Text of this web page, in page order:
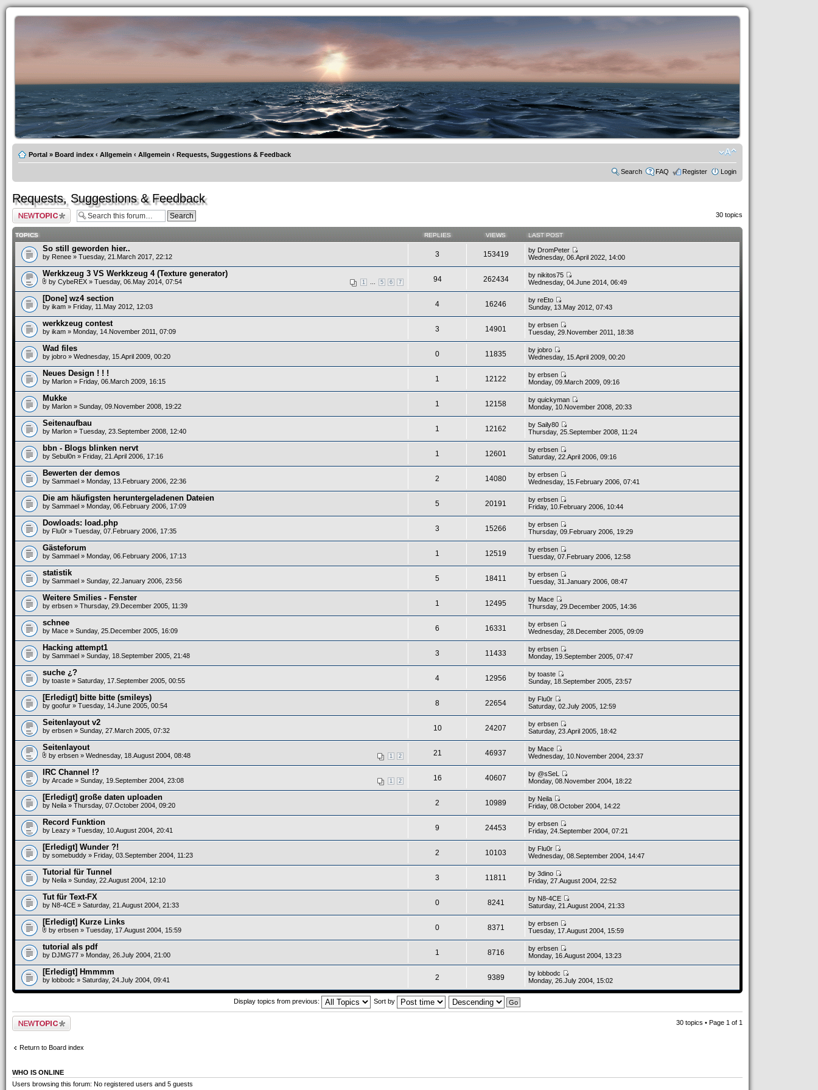
.werkkzeug Forum
Portal » Board index ‹ Allgemein ‹ Allgemein ‹ Requests, Suggestions & Feedback
Search FAQ Register Login
Requests, Suggestions & Feedback
Post a new topic 30 topics
TOPICS REPLIES VIEWS LAST POST
So still geworden hier..
by Renee » Tuesday, 21.March 2017, 22:12 3 153419 by DromPeter
Wednesday, 06.April 2022, 14:00
Werkkzeug 3 VS Werkkzeug 4 (Texture generator)
1 5 6 7
by CybeREX » Tuesday, 06.May 2014, 07:54 94 262434 bynikitos75
Wednesday, 04.June 2014, 06:49
[Done] wz4 section
by ikam » Friday, 11.May 2012, 12:03 4 16246 byreEto
Sunday, 13.May 2012, 07:43
werkkzeug contest
by ikam » Monday, 14.November 2011, 07:09 3 14901 byerbsen
Tuesday, 29.November 2011, 18:38
Wad files
by jobro » Wednesday, 15.April 2009, 00:20 0 11835 byjobro
Wednesday, 15.April 2009, 00:20
Neues Design ! ! !
by Marlon » Friday, 06.March 2009, 16:15 1 12122 byerbsen
Monday, 09.March 2009, 09:16
Mukke
by Marlon » Sunday, 09.November 2008, 19:22 1 12158 byquickyman
Monday, 10.November 2008, 20:33
Seitenaufbau
by Marlon » Tuesday, 23.September 2008, 12:40 1 12162 bySaily80
Thursday, 25.September 2008, 11:24
bbn - Blogs blinken nervt
by Sebul0n » Friday, 21.April 2006, 17:16 1 12601 byerbsen
Saturday, 22.April 2006, 09:16
Bewerten der demos
by Sammael » Monday, 13.February 2006, 22:36 2 14080 byerbsen
Wednesday, 15.February 2006, 07:41
Die am häufigsten heruntergeladenen Dateien
by Sammael » Monday, 06.February 2006, 17:09 5 20191 byerbsen
Friday, 10.February 2006, 10:44
Dowloads: load.php
by Flu0r » Tuesday, 07.February 2006, 17:35 3 15266 byerbsen
Thursday, 09.February 2006, 19:29
Gästeforum
by Sammael » Monday, 06.February 2006, 17:13 1 12519 byerbsen
Tuesday, 07.February 2006, 12:58
statistik
by Sammael » Sunday, 22.January 2006, 23:56 5 18411 byerbsen
Tuesday, 31.January 2006, 08:47
Weitere Smilies - Fenster
by erbsen » Thursday, 29.December 2005, 11:39 1 12495 by Mace
Thursday, 29.December 2005, 14:36
schnee
by Mace » Sunday, 25.December 2005, 16:09 6 16331 byerbsen
Wednesday, 28.December 2005, 09:09
Hacking attempt1
by Sammael » Sunday, 18.September 2005, 21:48 3 11433 byerbsen
Monday, 19.September 2005, 07:47
suche ¿?
by toaste » Saturday, 17.September 2005, 00:55 4 12956 bytoaste
Sunday, 18.September 2005, 23:57
[Erledigt] bitte bitte (smileys)
by goofur » Tuesday, 14.June 2005, 00:54 8 22654 by Flu0r
Saturday, 02.July 2005, 12:59
Seitenlayout v2
by erbsen » Sunday, 27.March 2005, 07:32 10 24207 byerbsen
Saturday, 23.April 2005, 18:42
Seitenlayout
1 2
by erbsen » Wednesday, 18.August 2004, 08:48 21 46937 by Mace
Wednesday, 10.November 2004, 23:37
IRC Channel !?
1 2
by Arcade » Sunday, 19.September 2004, 23:08 16 40607 by@sSeL
Monday, 08.November 2004, 18:22
[Erledigt] große daten uploaden
by Neila » Thursday, 07.October 2004, 09:20 2 10989 by Neila
Friday, 08.October 2004, 14:22
Record Funktion
by Leazy » Tuesday, 10.August 2004, 20:41 9 24453 byerbsen
Friday, 24.September 2004, 07:21
[Erledigt] Wunder ?!
by somebuddy » Friday, 03.September 2004, 11:23 2 10103 by Flu0r
Wednesday, 08.September 2004, 14:47
Tutorial für Tunnel
by Neila » Sunday, 22.August 2004, 12:10 3 11811 by3dino
Friday, 27.August 2004, 22:52
Tut für Text-FX
by N8-4CE » Saturday, 21.August 2004, 21:33 0 8241 by N8-4CE
Saturday, 21.August 2004, 21:33
[Erledigt] Kurze Links
by erbsen » Tuesday, 17.August 2004, 15:59 0 8371 byerbsen
Tuesday, 17.August 2004, 15:59
tutorial als pdf
by DJMG77 » Monday, 26.July 2004, 21:00 1 8716 byerbsen
Monday, 16.August 2004, 13:23
[Erledigt] Hmmmm
by lobbodc » Saturday, 24.July 2004, 09:41 2 9389 bylobbodc
Monday, 26.July 2004, 15:02
Display topics from previous: Sort by
Post a new topic 30 topics • Page 1 of 1
Return to Board index
WHO IS ONLINE
Users browsing this forum: No registered users and 5 guests